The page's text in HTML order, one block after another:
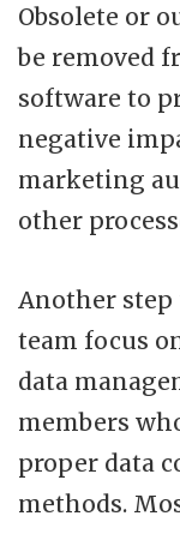
Obsolete or
be removed
software to
negative
marketing
other
Another
team focus
data
members
proper data
methods.